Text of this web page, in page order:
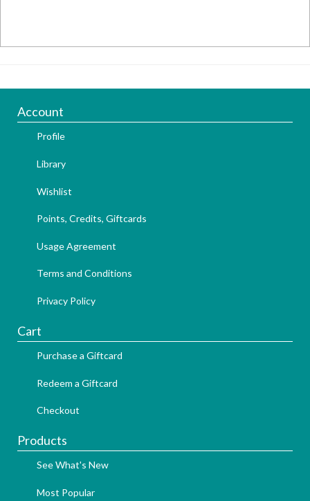
Account
Profile
Library
Wishlist
Points, Credits, Giftcards
Usage Agreement
Terms and Conditions
Privacy Policy
Cart
Purchase a Giftcard
Redeem a Giftcard
Checkout
Products
See What's New
Most Popular